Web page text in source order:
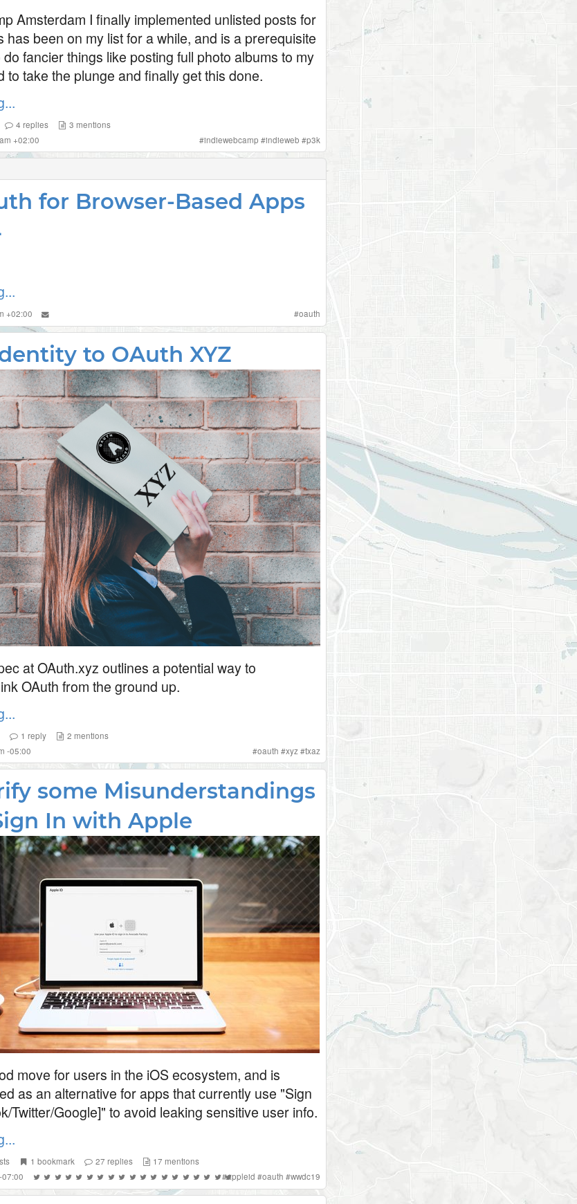
Amsterdam I finally implemented unlisted posts for
has been on my list for a while, and is a prerequisite
fancier things like posting full photo albums to my
to take the plunge and finally get this done.
4 replies 3 mentions
+02:00
#indiewebcamp #indieweb #p3k
for Browser-Based Apps
+02:00 #oauth
to OAuth XYZ
at OAuth.xyz outlines a potential way to
OAuth from the ground up.
1 reply 2 mentions
-05:00
#oauth #xyz#txaz
some Misunderstandings
In with Apple
move for users in the iOS ecosystem, and is
as an alternative for apps that currently use "Sign
Twitter/Google]" to avoid leaking sensitive user info.
1 bookmark 27 replies 17 mentions
#appleid #oauth #wwdc19